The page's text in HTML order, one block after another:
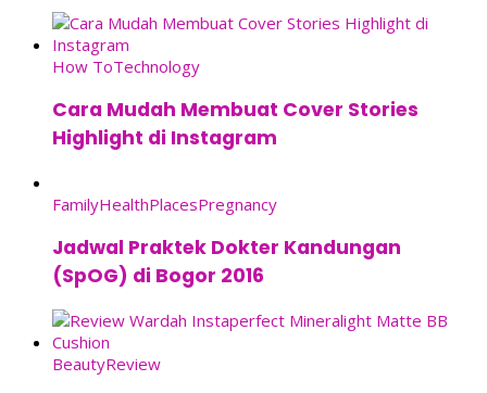
How ToTechnology
Cara Mudah Membuat Cover Stories
Highlight di Instagram
FamilyHealthPlacesPregnancy
Jadwal Praktek Dokter Kandungan
(SpOG) di Bogor 2016
BeautyReview